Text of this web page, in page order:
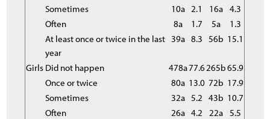
Sometimes
10a 2.1 16a 4.3
Often
8a 1.7 5a
1.3
At least once or twice in the last
year
39a 8.3 56b 15.1
Girls Did not happen 478a77.6265b65.9
Once or twice
80a 13.0 72b 17.9
Sometimes
32a 5.2 43b 10.7
Often
26a 4.2 22a 5.5